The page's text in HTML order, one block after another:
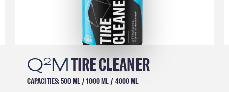
Q2MTIRE CLEANER
CAPACITIES:500 ML/ 1000 ML/ 4000 ML